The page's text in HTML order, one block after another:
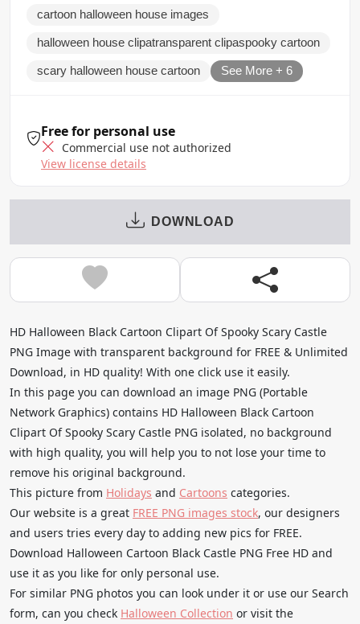
cartoon halloween house images
halloween house clipatransparent clipaspooky cartoon
scary halloween house cartoon See More + 6
Free for personal use
Commercial use not authorized
View license details
DOWNLOAD
HD Halloween Black Cartoon Clipart Of Spooky Scary Castle
PNG Image with transparent background for FREE & Unlimited
Download, in HD quality! With one click use it easily.
In this page you can download an image PNG (Portable
Network Graphics) contains HD Halloween Black Cartoon
Clipart Of Spooky Scary Castle PNG isolated, no background
with high quality, you will help you to not lose your time to
remove his original background.
This picture from Holidays and Cartoons categories.
Our website is a great FREE PNG images stock, our designers
and users tries every day to adding new pics for FREE.
Download Halloween Cartoon Black Castle PNG Free HD and
use it as you like for only personal use.
For similar PNG photos you can look under it or use our Search
form, can you check Halloween Collection or visit the